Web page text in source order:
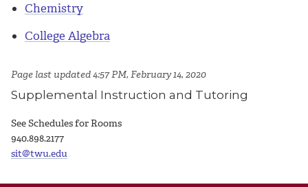
Chemistry
College Algebra
Page last updated 4:57 PM, February 14, 2020
Supplemental Instruction and Tutoring
See Schedules for Rooms
940.898.2177
sit@twu.edu